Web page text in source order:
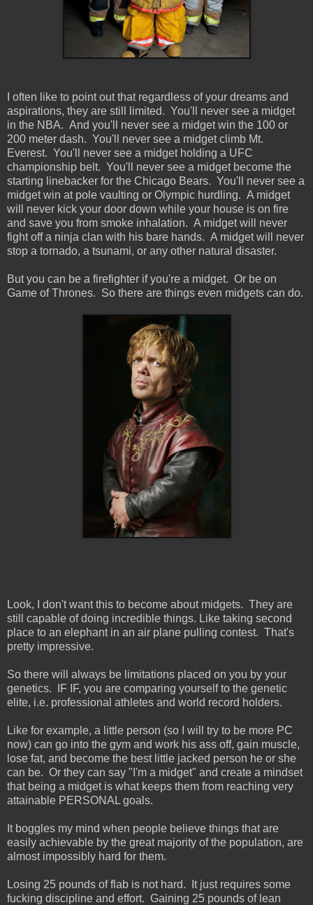
I often like to point out that regardless of your dreams and
aspirations, they are still limited. You'll never see a midget
in the NBA. And you'll never see a midget win the 100 or
200 meter dash. You'll never see a midget climb Mt.
Everest. You'll never see a midget holding a UFC
championship belt. You'll never see a midget become the
starting linebacker for the Chicago Bears. You'll never see a
midget win at pole vaulting or Olympic hurdling. A midget
will never kick your door down while your house is on fire
and save you from smoke inhalation. A midget will never
fight off a ninja clan with his bare hands. A midget will never
stop a tornado, a tsunami, or any other natural disaster.
But you can be a firefighter if you're a midget. Or be on
Game of Thrones. So there are things even midgets can do.
Look, I don't want this to become about midgets. They are
still capable of doing incredible things. Like taking second
place to an elephant in an air plane pulling contest. That's
pretty impressive.
So there will always be limitations placed on you by your
genetics. IF IF, you are comparing yourself to the genetic
elite, i.e. professional athletes and world record holders.
Like for example, a little person (so I will try to be more PC
now) can go into the gym and work his ass off, gain muscle,
lose fat, and become the best little jacked person he or she
can be. Or they can say "I'm a midget" and create a mindset
that being a midget is what keeps them from reaching very
attainable PERSONAL goals.
It boggles my mind when people believe things that are
easily achievable by the great majority of the population, are
almost impossibly hard for them.
Losing 25 pounds of flab is not hard. It just requires some
fucking discipline and effort. Gaining 25 pounds of lean